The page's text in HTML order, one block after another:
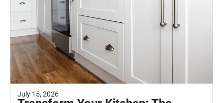
July 15, 2026